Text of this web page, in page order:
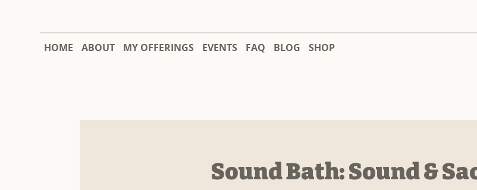
HOME ABOUT MY OFFERINGS EVENTS FAQ BLOG SHOP
Sound Bath: Sound &